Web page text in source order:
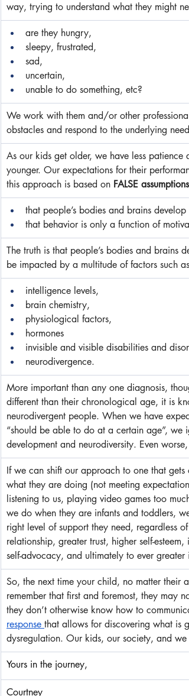
way, trying to understand what they might
are they hungry,
sleepy, frustrated,
sad,
uncertain,
unable to do something, etc?
We work with them and/or other
obstacles and respond to the underlying
As our kids get older, we have less
younger. Our expectations for their
this approach is based on FALSE assumptions
that people’s bodies and brains
that behavior is only a function of
The truth is that people’s bodies and
be impacted by a multitude of factors such
intelligence levels,
brain chemistry,
physiological factors,
hormones
invisible and visible disabilities and
neurodivergence.
More important than any one diagnosis,
different than their chronological age, it is
neurodivergent people. When we have
“should be able to do at a certain age”,
development and neurodiversity. Even
If we can shift our approach to one that
what they are doing (not meeting
listening to us, playing video games too
we do when they are infants and toddlers,
right level of support they need, regardless
relationship, greater trust, higher self-
self-advocacy, and ultimately to ever greater
So, the next time your child, no matter their
remember that first and foremost, they may
they don’t otherwise know how to
response that allows for discovering what is
dysregulation. Our kids, our society, and
Yours in the journey,
Courtney